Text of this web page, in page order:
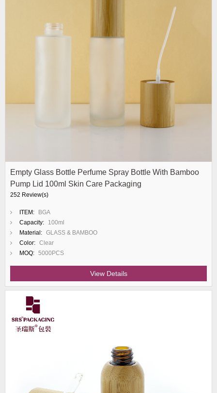
Empty Glass Bottle Perfume Spray Bottle With Bamboo
Pump Lid 100ml Skin Care Packaging
252 Review(s)
ITEM:
BGA
Capacity:
100ml
Material: GLASS & BAMBOO
Color: Clear
MOQ: 5000PCS
View Details